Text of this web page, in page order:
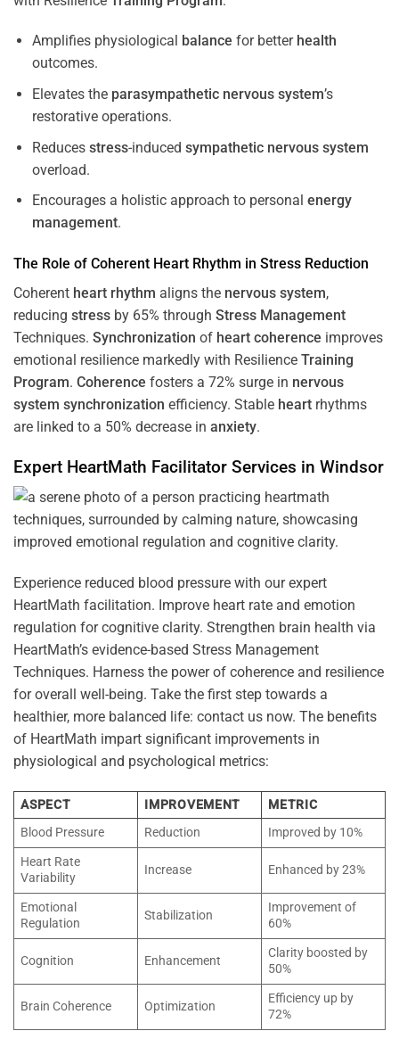
Amplifies physiological balance for better health
outcomes.
Elevates the parasympathetic nervous system’s
restorative operations.
Reduces stress-induced sympathetic nervous system
overload.
Encourages a holistic approach to personal energy
management.
The Role of Coherent Heart Rhythm in Stress Reduction
Coherent heart rhythm aligns the nervous system,
reducing stress by 65% through Stress Management
Techniques. Synchronization of heart coherence improves
emotional resilience markedly with Resilience Training
Program. Coherence fosters a 72% surge in nervous
system synchronization efficiency. Stable heart rhythms
are linked to a 50% decrease in anxiety.
Expert HeartMath Facilitator Services in Windsor
Experience reduced blood pressure with our expert
HeartMath facilitation. Improve heart rate and emotion
regulation for cognitive clarity. Strengthen brain health via
HeartMath’s evidence-based Stress Management
Techniques. Harness the power of coherence and resilience
for overall well-being. Take the first step towards a
healthier, more balanced life: contact us now. The benefits
of HeartMath impart significant improvements in
physiological and psychological metrics:
ASPECT IMPROVEMENT
METRIC
Blood Pressure
Reduction
Improved by 10%
Heart Rate
Variability
Increase Enhanced by 23%
Emotional
Regulation
Stabilization
Improvement of
60%
Cognition Enhancement
Clarity boosted by
50%
Brain Coherence Optimization
Efficiency up by
72%